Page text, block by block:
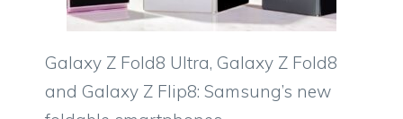
Galaxy Z Fold8 Ultra, Galaxy Z Fold8
and Galaxy Z Flip8: Samsung’s new